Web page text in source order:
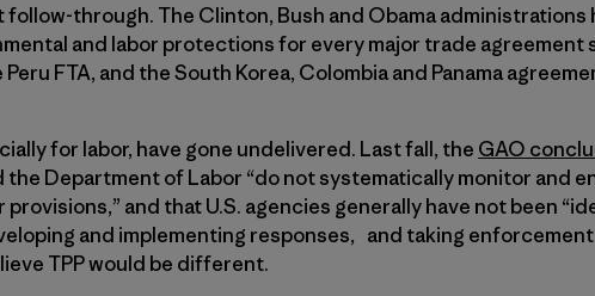
follow-through. The Clinton, Bush and Obama
and labor protections for every major trade agreement
FTA, and the South Korea, Colombia and Panama
for labor, have gone undelivered. Last fall, the GAO
the Department of Labor “do not systematically monitor and
provisions,” and that U.S. agencies generally have not been
and implementing responses, and taking
TPP would be different.